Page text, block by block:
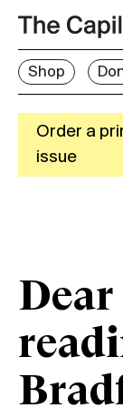
Shop
Order a
issue